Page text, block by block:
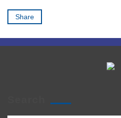
Share